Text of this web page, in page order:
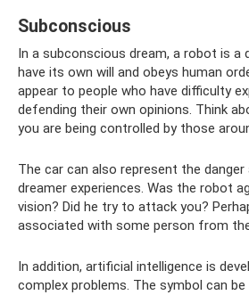
Subconscious
In a subconscious dream, a robot is a
have its own will and obeys human
appear to people who have difficulty
defending their own opinions. Think
you are being controlled by those
The car can also represent the
dreamer experiences. Was the robot
vision? Did he try to attack you?
associated with some person from
In addition, artificial intelligence is
complex problems. The symbol can